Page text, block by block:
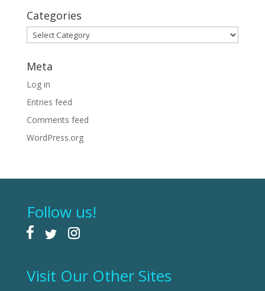
Categories
Categories
Meta
Log in
Entries feed
Comments feed
WordPress.org
Follow us!
Visit Our Other Sites